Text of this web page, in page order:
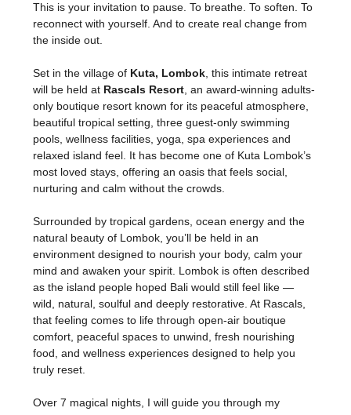
This is your invitation to pause. To breathe. To soften. To
reconnect with yourself. And to create real change from
the inside out.
Set in the village of Kuta, Lombok, this intimate retreat
will be held at Rascals Resort, an award-winning adults-
only boutique resort known for its peaceful atmosphere,
beautiful tropical setting, three guest-only swimming
pools, wellness facilities, yoga, spa experiences and
relaxed island feel. It has become one of Kuta Lombok’s
most loved stays, offering an oasis that feels social,
nurturing and calm without the crowds.
Surrounded by tropical gardens, ocean energy and the
natural beauty of Lombok, you’ll be held in an
environment designed to nourish your body, calm your
mind and awaken your spirit. Lombok is often described
as the island people hoped Bali would still feel like —
wild, natural, soulful and deeply restorative. At Rascals,
that feeling comes to life through open-air boutique
comfort, peaceful spaces to unwind, fresh nourishing
food, and wellness experiences designed to help you
truly reset.
Over 7 magical nights, I will guide you through my